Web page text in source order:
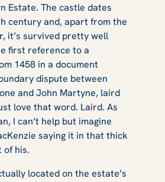
Estate. The castle dates
century and, apart from the
it’s survived pretty well
first reference to a
1458 in a document
dispute between
and John Martyne, laird
love that word. Laird. As
I can’t help but imagine
saying it in that thick
of his.
located on the estate’s